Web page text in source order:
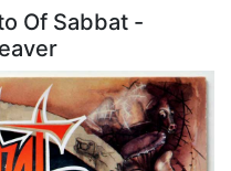
Of Sabbat -